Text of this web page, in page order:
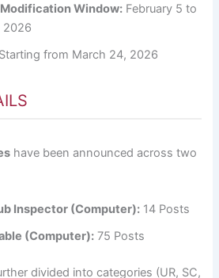
Window: February 5 to
2026
Starting from March 24, 2026
have been announced across two
Inspector (Computer): 14 Posts
(Computer): 75 Posts
divided into categories (UR, SC,